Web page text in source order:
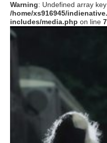
Warning: Undefined array
/home/xs916945/
includes/media.php on line